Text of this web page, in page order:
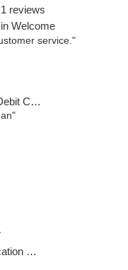
1 reviews
Welcome
service."
Card